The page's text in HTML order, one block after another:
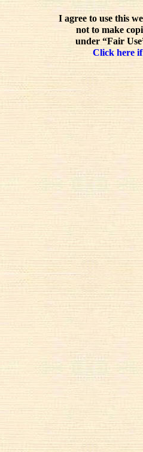
I agree to use this
not to make
under “Fair
Click here if